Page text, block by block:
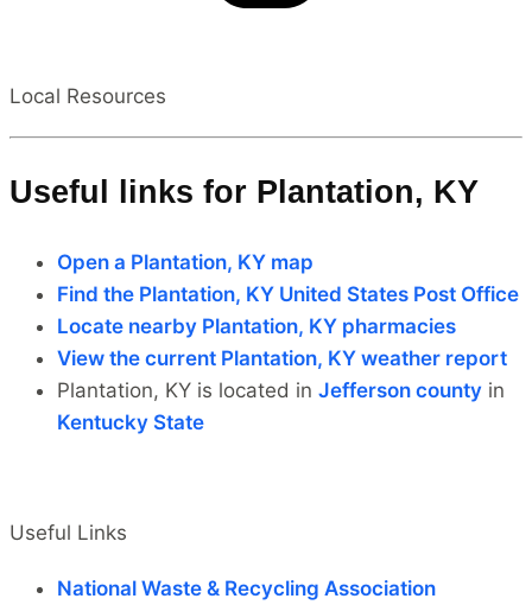
Local Resources
Useful links for Plantation, KY
Open a Plantation, KY map
Find the Plantation, KY United States Post Office
Locate nearby Plantation, KY pharmacies
View the current Plantation, KY weather report
Plantation, KY is located in Jefferson county in
Kentucky State
Useful Links
National Waste & Recycling Association